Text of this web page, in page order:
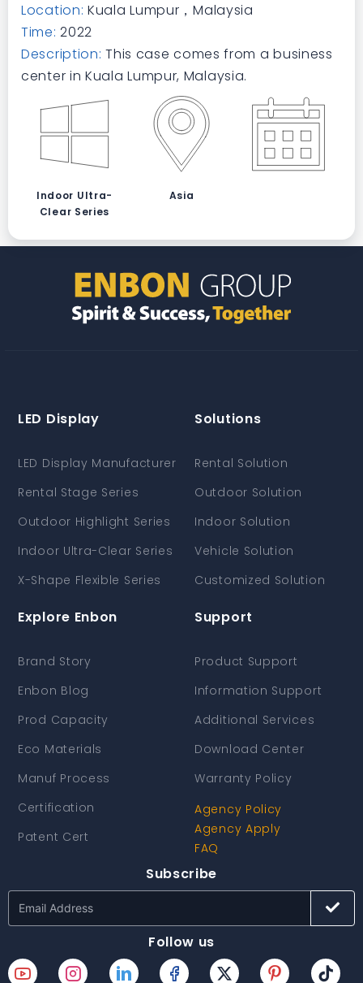
Location: Kuala Lumpur，Malaysia
Time: 2022
Description: This case comes from a business
center in Kuala Lumpur, Malaysia.
Indoor Ultra-
Clear Series
Asia
LED Display
LED Display Manufacturer
Rental Stage Series
Outdoor Highlight Series
Indoor Ultra-Clear Series
X-Shape Flexible Series
Solutions
Rental Solution
Outdoor Solution
Indoor Solution
Vehicle Solution
Customized Solution
Explore Enbon
Brand Story
Enbon Blog
Prod Capacity
Eco Materials
Manuf Process
Certification
Patent Cert
Support
Product Support
Information Support
Additional Services
Download Center
Warranty Policy
Agency Policy
Agency Apply
FAQ
Subscribe
Follow us